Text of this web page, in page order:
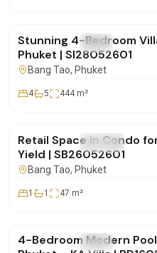
FOR SALE Villa
Stunning 4-Bedroom
Phuket | SI28052601
Bang Tao, Phuket
4 5 444m²
FOR SALE Condo
Retail Space in Condo
Yield | SB26052601
Bang Tao, Phuket
1 1 47 m²
FOR SALE Villa
4-Bedroom Modern